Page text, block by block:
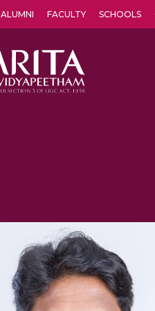
ALUMNI FACULTY SCHOOLS